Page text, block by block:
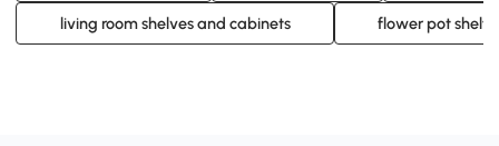
living room shelves and cabinets flower pot shelf